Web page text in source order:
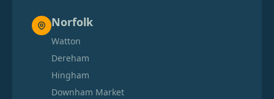
Norfolk
Watton
Dereham
Hingham
Downham Market